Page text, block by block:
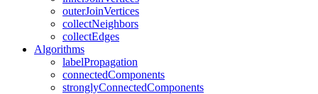
outerJoinVertices
collectNeighbors
collectEdges
Algorithms
labelPropagation
connectedComponents
stronglyConnectedComponents